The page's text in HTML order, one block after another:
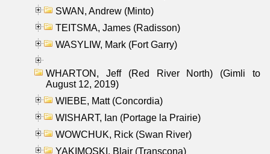
SWAN, Andrew (Minto)
TEITSMA, James (Radisson)
WASYLIW, Mark (Fort Garry)
WHARTON, Jeff (Red River North) (Gimli to
August 12, 2019)
WIEBE, Matt (Concordia)
WISHART, Ian (Portage la Prairie)
WOWCHUK, Rick (Swan River)
YAKIMOSKI, Blair (Transcona)